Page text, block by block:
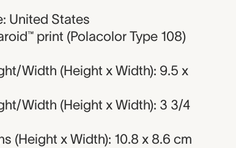
United States
print (Polacolor Type 108)
Width (Height x Width): 9.5 x
Width (Height x Width): 3 3/4
(Height x Width): 10.8 x 8.6 cm